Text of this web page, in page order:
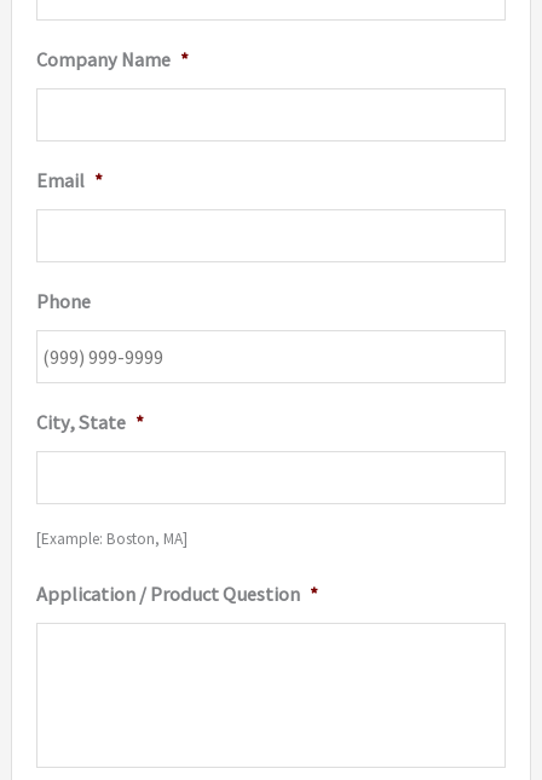
Company Name *
Email *
Phone
City, State *
[Example: Boston, MA]
Application / Product Question *